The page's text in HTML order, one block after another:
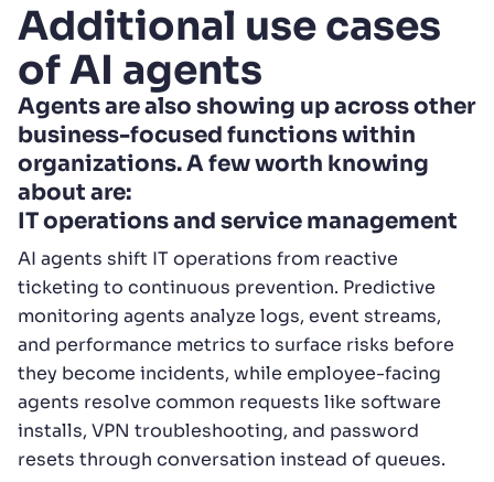
Additional use cases
of AI agents
Agents are also showing up across other
business-focused functions within
organizations. A few worth knowing
about are:
IT operations and service management
AI agents shift IT operations from reactive
ticketing to continuous prevention. Predictive
monitoring agents analyze logs, event streams,
and performance metrics to surface risks before
they become incidents, while employee-facing
agents resolve common requests like software
installs, VPN troubleshooting, and password
resets through conversation instead of queues.